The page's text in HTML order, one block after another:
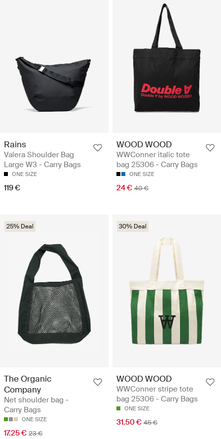
Rains
Valera Shoulder Bag
Large W3 - Carry Bags
ONE SIZE
119 €
WOOD WOOD
WWConner italic tote
bag 25306 - Carry Bags
ONE SIZE
24 € 40 €
25% Deal
The Organic
Company
Net shoulder bag -
Carry Bags
ONE SIZE
17.25 € 23 €
30% Deal
WOOD WOOD
WWConner stripe tote
bag 25306 - Carry Bags
ONE SIZE
31.50 € 45 €